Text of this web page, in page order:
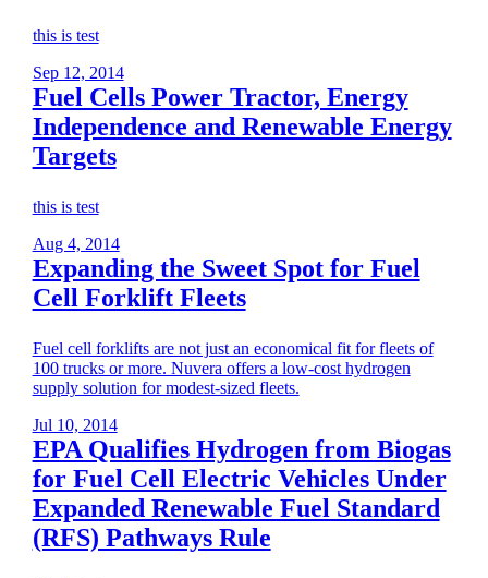
this is test
Sep 12, 2014
Fuel Cells Power Tractor, Energy
Independence and Renewable Energy
Targets
this is test
Aug 4, 2014
Expanding the Sweet Spot for Fuel
Cell Forklift Fleets
Fuel cell forklifts are not just an economical fit for fleets of
100 trucks or more. Nuvera offers a low-cost hydrogen
supply solution for modest-sized fleets.
Jul 10, 2014
EPA Qualifies Hydrogen from Biogas
for Fuel Cell Electric Vehicles Under
Expanded Renewable Fuel Standard
(RFS) Pathways Rule